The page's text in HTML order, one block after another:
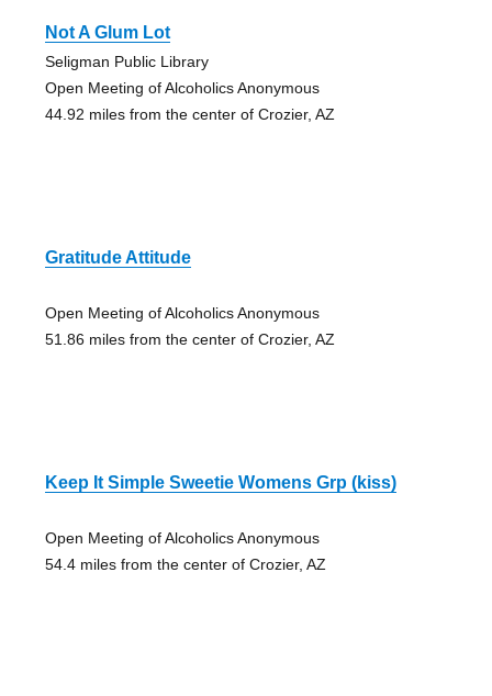
Not A Glum Lot
Seligman Public Library
Open Meeting of Alcoholics Anonymous
44.92 miles from the center of Crozier, AZ
Gratitude Attitude
Open Meeting of Alcoholics Anonymous
51.86 miles from the center of Crozier, AZ
Keep It Simple Sweetie Womens Grp (kiss)
Open Meeting of Alcoholics Anonymous
54.4 miles from the center of Crozier, AZ